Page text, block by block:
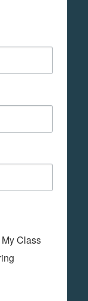
Class